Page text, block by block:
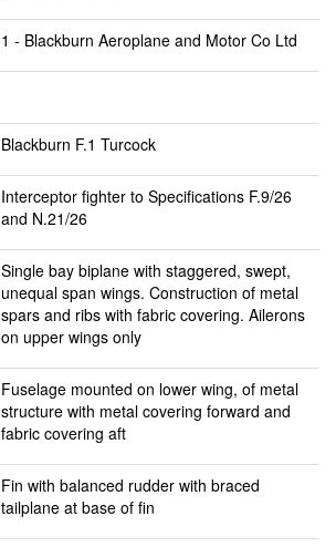
1 - Blackburn Aeroplane and Motor Co Ltd
Blackburn F.1 Turcock
Interceptor fighter to Specifications F.9/26
and N.21/26
Single bay biplane with staggered, swept,
unequal span wings. Construction of metal
spars and ribs with fabric covering. Ailerons
on upper wings only
Fuselage mounted on lower wing, of metal
structure with metal covering forward and
fabric covering aft
Fin with balanced rudder with braced
tailplane at base of fin